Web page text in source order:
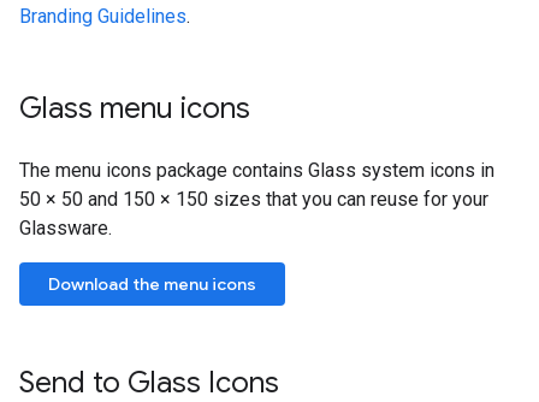
Branding Guidelines.
Glass menu icons
The menu icons package contains Glass system icons in
50 × 50 and 150 × 150 sizes that you can reuse for your
Glassware.
Download the menu icons
Send to Glass Icons